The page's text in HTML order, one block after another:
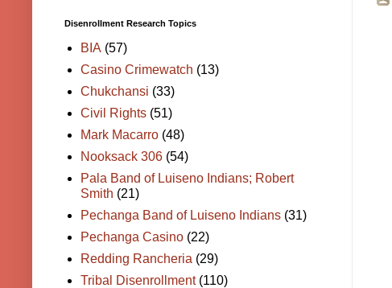
Disenrollment Research Topics
BIA (57)
Casino Crimewatch (13)
Chukchansi (33)
Civil Rights (51)
Mark Macarro (48)
Nooksack 306 (54)
Pala Band of Luiseno Indians; Robert
Smith (21)
Pechanga Band of Luiseno Indians (31)
Pechanga Casino (22)
Redding Rancheria (29)
Tribal Disenrollment (110)